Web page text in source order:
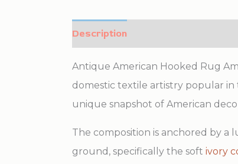
Description
Antique American Hooked Rug
domestic textile artistry popular
unique snapshot of American
The composition is anchored by a
ground, specifically the soft ivory